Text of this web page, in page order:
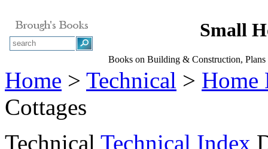
Small
Books on Building & Construction,
Home > Technical > Home
Cottages
Technical Technical Index